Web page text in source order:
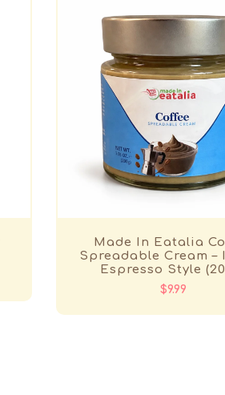
Made In Eatalia
Spreadable Cream –
Espresso Style
$9.99